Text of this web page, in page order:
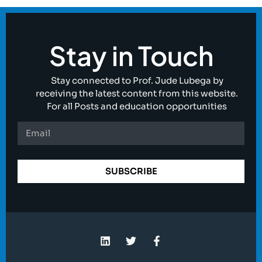
Stay in Touch
Stay connected to Prof. Jude Lubega by
receiving the latest content from this website.
For all Posts and education opportunities
SUBSCRIBE